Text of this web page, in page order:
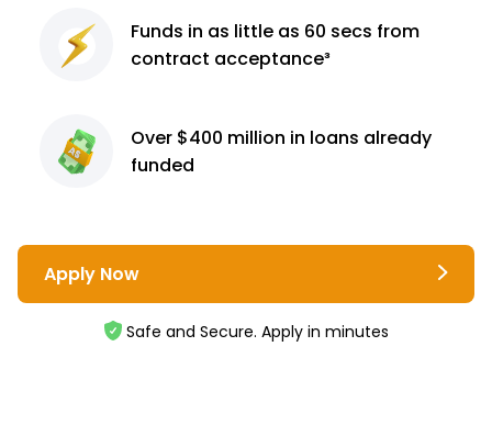
Funds in as little as 60 secs from
contract acceptance³
Over $400 million in loans already
funded
Apply Now
Safe and Secure. Apply in minutes